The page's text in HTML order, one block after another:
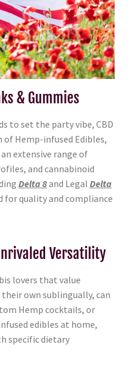
& Gummies
to set the party vibe, CBD
of Hemp-infused Edibles,
extensive range of
and cannabinoid
Delta 8and Legal Delta
for quality and compliance
Versatility
lovers that value
own sublingually, can
Hemp cocktails, or
edibles at home,
specific dietary